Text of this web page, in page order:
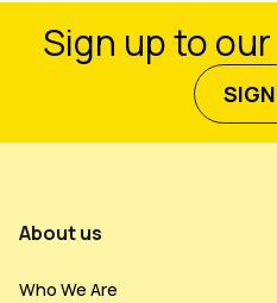
Sign up to
About us
Who We Are